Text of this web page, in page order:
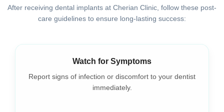
After receiving dental implants at Cherian Clinic, follow these post-
care guidelines to ensure long-lasting success:
Use Prescribed Medications
Take pain relievers or antibiotics as prescribed to aid
healing.